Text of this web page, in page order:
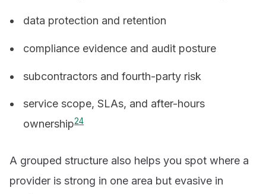
data protection and retention
compliance evidence and audit posture
subcontractors and fourth-party risk
service scope, SLAs, and after-hours
ownership24
A grouped structure also helps you spot where a
provider is strong in one area but evasive in